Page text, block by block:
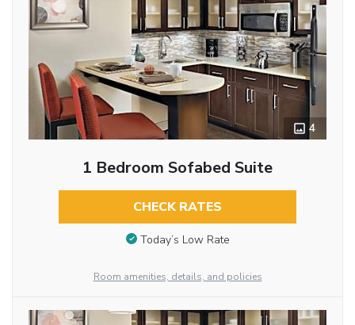
4
1 Bedroom Sofabed Suite
CHECK RATES
Today’s Low Rate
Room amenities, details, and policies